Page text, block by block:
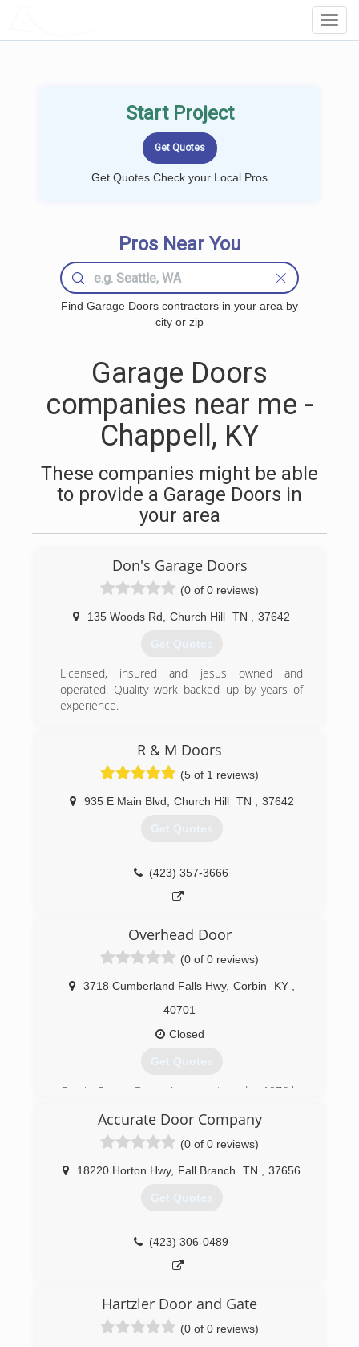
Start Project
Get Quotes Check your Local Pros
Pros Near You
Find Garage Doors contractors in your area by
city or zip
Garage Doors
companies near me -
Chappell, KY
These companies might be able
to provide a Garage Doors in
your area
Don's Garage Doors
(0 of 0 reviews)
135 Woods Rd Church Hill TN 37642
Get Quotes
Licensed, insured and jesus owned and
operated. Quality work backed up by years of
experience.
dons-garage-doors-garage-door-
supplier.business.site
R & M Doors
(5 of 1 reviews)
935 E Main Blvd Church Hill TN 37642
Get Quotes
(423) 357-3666
Overhead Door
(0 of 0 reviews)
3718 Cumberland Falls Hwy, Corbin KY
40701
Closed
Get Quotes
Corbin Garage Doors, Inc was started in 1976 by
the industry’s leader in garage door and
operator manufacturing “Overhead Door”. We
have proudly served the Tri-County area with
high quality products and workmanship.
(606) 528-7582
Accurate Door Company
(0 of 0 reviews)
18220 Horton Hwy, Fall Branch TN 37656
Get Quotes
(423) 306-0489
Hartzler Door and Gate
(0 of 0 reviews)